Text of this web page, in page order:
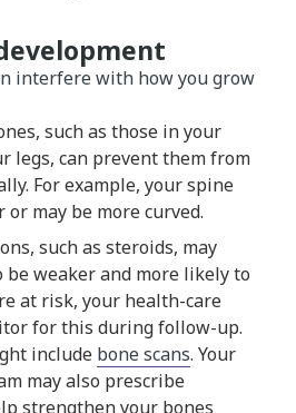
interfere with how you grow
such as those in your
legs, can prevent them from
For example, your spine
or may be more curved.
such as steroids, may
be weaker and more likely to
at risk, your health-care
for this during follow-up.
include bone scans. Your
may also prescribe
strengthen your bones